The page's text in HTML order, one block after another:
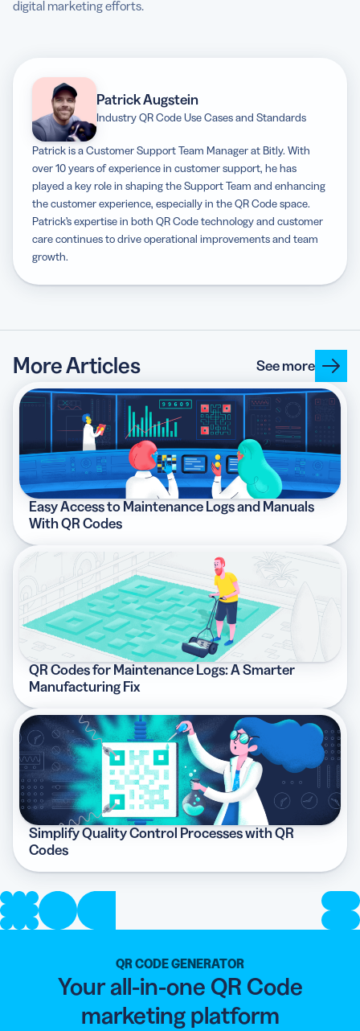
digital marketing efforts.
Patrick Augstein
Industry QR Code Use Cases and Standards
Patrick is a Customer Support Team Manager at Bitly. With
over 10 years of experience in customer support, he has
played a key role in shaping the Support Team and enhancing
the customer experience, especially in the QR Code space.
Patrick’s expertise in both QR Code technology and customer
care continues to drive operational improvements and team
growth.
More Articles See more
Easy Access to Maintenance Logs and Manuals
With QR Codes
QR Codes for Maintenance Logs: A Smarter
Manufacturing Fix
Simplify Quality Control Processes with QR
Codes
QR CODE GENERATOR
Your all-in-one QR Code
marketing platform